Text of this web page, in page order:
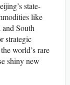
state-
like
South
strategic
world’s rare
shiny new